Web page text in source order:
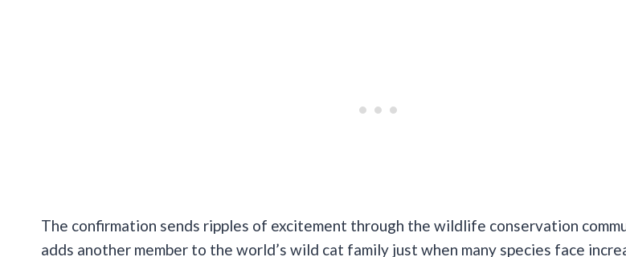
The confirmation sends ripples of excitement through the wildlife conservation
adds another member to the world’s wild cat family just when many species face